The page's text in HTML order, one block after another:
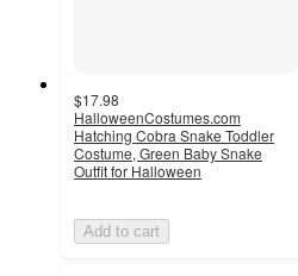
$17.98
HalloweenCostumes.com
Hatching Cobra Snake Toddler
Costume, Green Baby Snake
Outfit for Halloween
Add to cart